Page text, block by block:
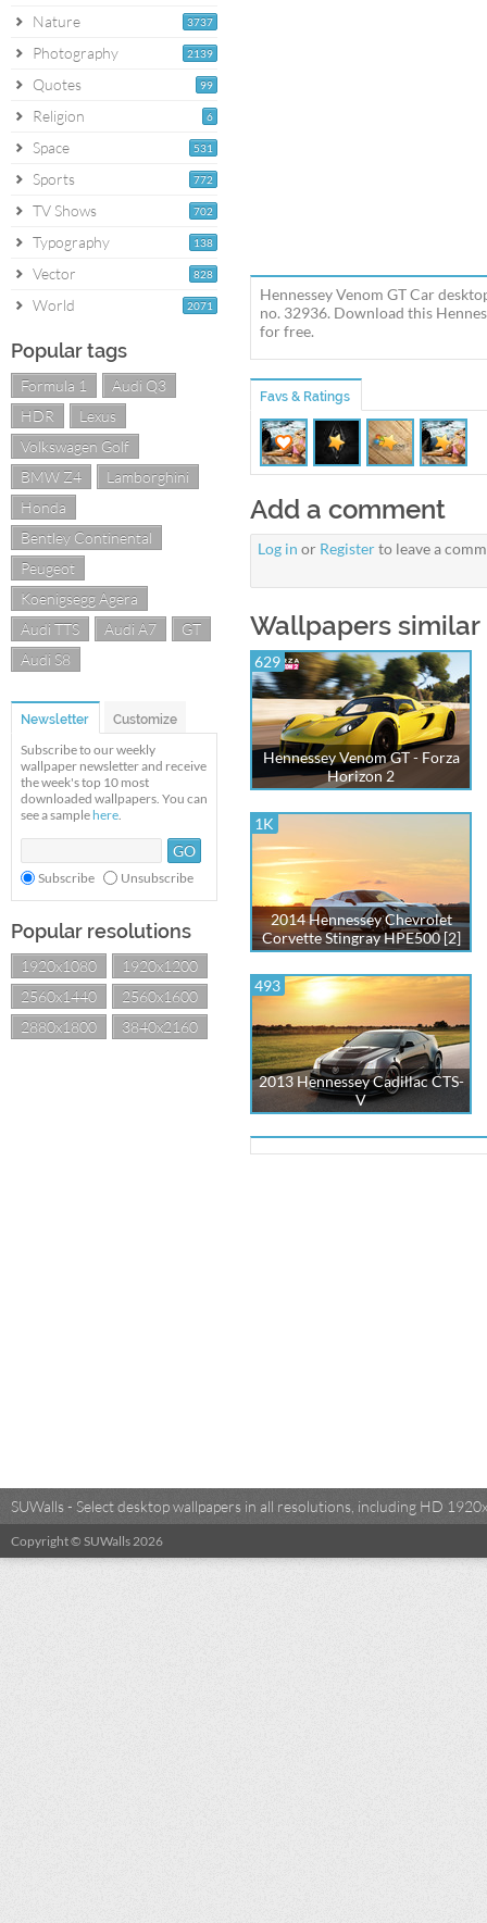
3737
Nature
2139
Photography
99
Quotes
6
Religion
531
Space
772
Sports
702
TV Shows
138
Typography
828
Vector
2071
World
Popular tags
Formula 1
Audi Q3
HDR
Lexus
Volkswagen Golf
BMW Z4
Lamborghini
Honda
Bentley Continental
Peugeot
Koenigsegg Agera
Audi TTS
Audi A7
GT
Audi S8
Newsletter Customize
Subscribe to our weekly
wallpaper newsletter and receive
the week's top 10 most
downloaded wallpapers. You can
see a sample here.
Subscribe Unsubscribe
Popular resolutions
1920x1080
1920x1200
2560x1440
2560x1600
2880x1800
3840x2160
Hennessey Venom GT Car
no. 32936. Download this
for free.
Favs & Ratings
Add a comment
Log in or Registerto leave a
Wallpapers similar
629
Hennessey Venom GT - Forza
Horizon 2
1K
2014 Hennessey Chevrolet
Corvette Stingray HPE500 [2]
493
2013 Hennessey Cadillac CTS-
V
SUWalls - Select desktop wallpapers in all resolutions, including HD
Copyright © SUWalls 2026